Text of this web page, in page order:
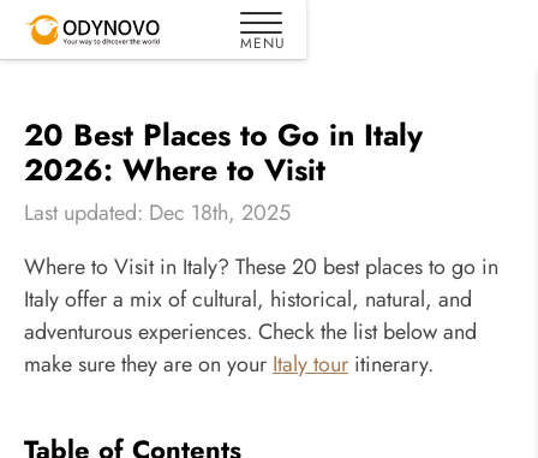
20 Best Places to Go in Italy
2026: Where to Visit
Last updated: Dec 18th, 2025
Where to Visit in Italy? These 20 best places to go in
Italy offer a mix of cultural, historical, natural, and
adventurous experiences. Check the list below and
make sure they are on yourItaly tour itinerary.
Table of Contents